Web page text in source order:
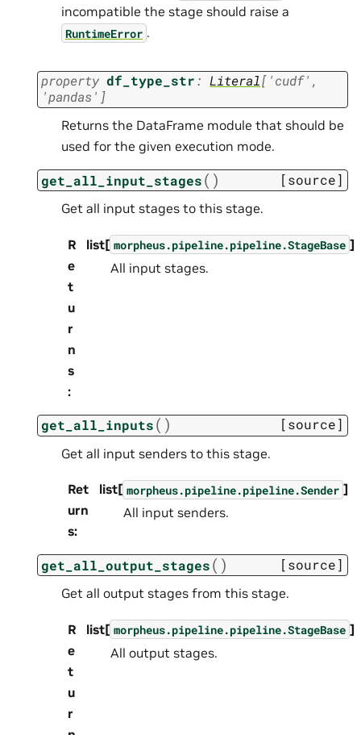
incompatible the stage should raise a
RuntimeError .
property df_type_str: Literal[ 'cudf' ,
'pandas' ]
Returns the DataFrame module that should be
used for the given execution mode.
get_all_input_stages( ) [source]
Get all input stages to this stage.
R
e
t
u
r
n
s
:
list[ morpheus.pipeline.pipeline.StageBase ]
All input stages.
get_all_inputs( ) [source]
Get all input senders to this stage.
Ret
urn
s:
list[ morpheus.pipeline.pipeline.Sender ]
All input senders.
get_all_output_stages( ) [source]
Get all output stages from this stage.
R
e
t
u
r
list[ morpheus.pipeline.pipeline.StageBase ]
All output stages.